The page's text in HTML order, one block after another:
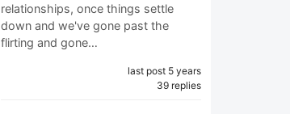
relationships, once things settle
down and we've gone past the
flirting and gone…
last post 5 years
39 replies